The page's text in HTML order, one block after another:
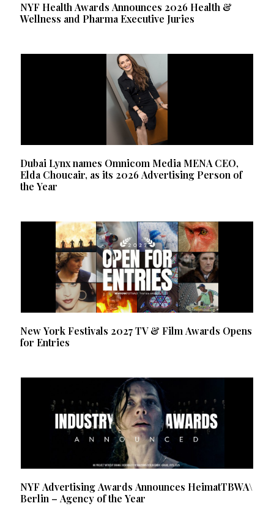
NYF Health Awards Announces 2026 Health &
Wellness and Pharma Executive Juries
Dubai Lynx names Omnicom Media MENA CEO,
Elda Choucair, as its 2026 Advertising Person of
the Year
New York Festivals 2027 TV & Film Awards Opens
for Entries
NYF Advertising Awards Announces HeimatTBWA\
Berlin – Agency of the Year